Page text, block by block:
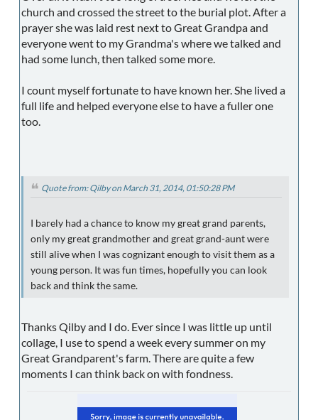
church and crossed the street to the burial plot. After a
prayer she was laid rest next to Great Grandpa and
everyone went to my Grandma's where we talked and
had some lunch, then talked some more.
I count myself fortunate to have known her. She lived a
full life and helped everyone else to have a fuller one
too.
Quote from: Qilby on March 31, 2014, 01:50:28 PM
I barely had a chance to know my great grand parents,
only my great grandmother and great grand-aunt were
still alive when I was cognizant enough to visit them as a
young person. It was fun times, hopefully you can look
back and think the same.
Thanks Qilby and I do. Ever since I was little up until
collage, I use to spend a week every summer on my
Great Grandparent's farm. There are quite a few
moments I can think back on with fondness.